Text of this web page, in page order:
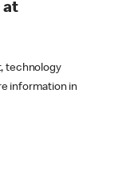
at
technology
information in